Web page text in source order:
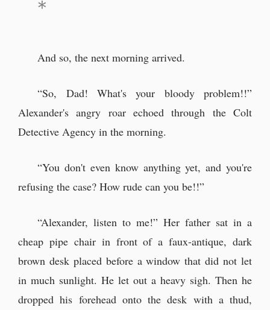
And so, the next morning arrived.
“So, Dad! What's your bloody problem!!”
Alexander's angry roar echoed through the Colt
Detective Agency in the morning.
“You don't even know anything yet, and you're
refusing the case? How rude can you be!!”
“Alexander, listen to me!” Her father sat in a
cheap pipe chair in front of a faux-antique, dark
brown desk placed before a window that did not let
in much sunlight. He let out a heavy sigh. Then he
dropped his forehead onto the desk with a thud,